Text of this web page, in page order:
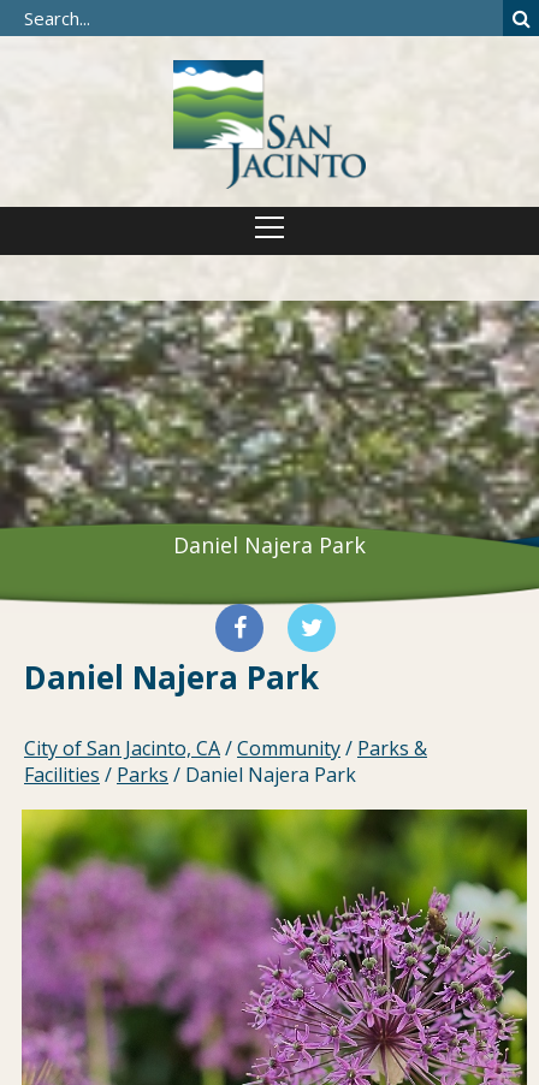
Daniel Najera Park
Daniel Najera Park
City of San Jacinto, CA/Community/ Parks &
Facilities / Parks / Daniel Najera Park